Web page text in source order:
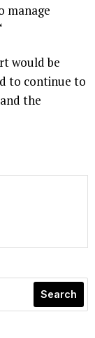
manage
would be
to continue to
the
Search